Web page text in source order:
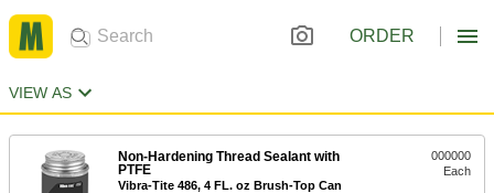
ORDER
VIEW AS
Non-Hardening Thread Sealant with
PTFE
Vibra-Tite 486, 4 FL. oz Brush-Top Can
000000
Each